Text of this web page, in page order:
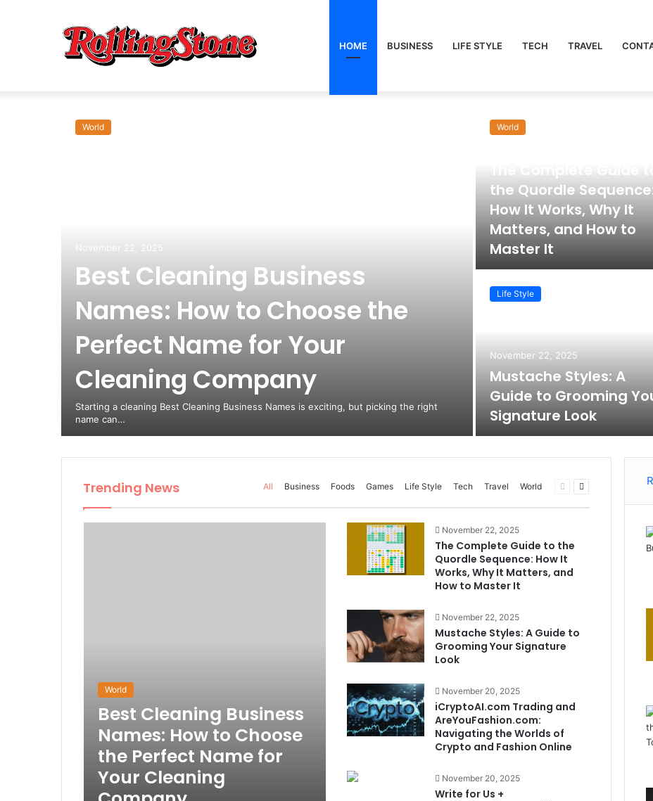
HOME BUSINESS LIFE STYLE TECH TRAVEL
World
November 22, 2025
Best Cleaning Business
Names: How to Choose the
Perfect Name for Your
Cleaning Company
Starting a cleaning Best Cleaning Business Names is exciting, but picking the right
name can…
World
the Quordle
How It Works, Why It
Matters, and How to
Master It
Life Style
November 22, 2025
Mustache Styles: A
Guide to Grooming
Signature Look
Trending News All Business Foods Games Life Style Tech Travel World
Previous
Next
World
Best Cleaning Business
Names: How to Choose
the Perfect Name for
Your Cleaning
November 22, 2025
The Complete Guide to the
Quordle Sequence: How It
Works, Why It Matters, and
How to Master It
November 22, 2025
Mustache Styles: A Guide to
Grooming Your Signature
Look
November 20, 2025
iCryptoAI.com Trading and
AreYouFashion.com:
Navigating the Worlds of
Crypto and Fashion Online
November 20, 2025
Write for Us +